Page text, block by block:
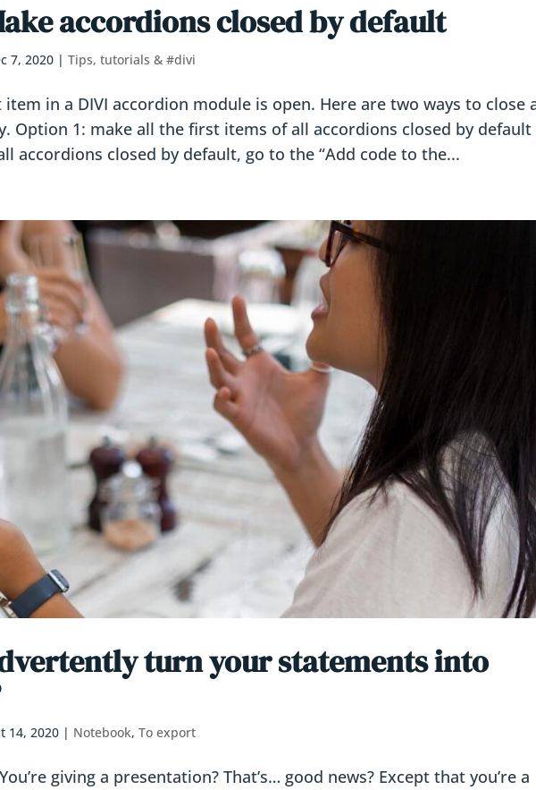
accordions closed by default
7, 2020 |Tips, tutorials & #divi
in a DIVI accordion module is open. Here are two ways to close
Option 1: make all the first items of all accordions closed by default
accordions closed by default, go to the “Add code to the...
turn your statements into
14, 2020 | Notebook,To export
giving a presentation? That’s… good news? Except that you’re a